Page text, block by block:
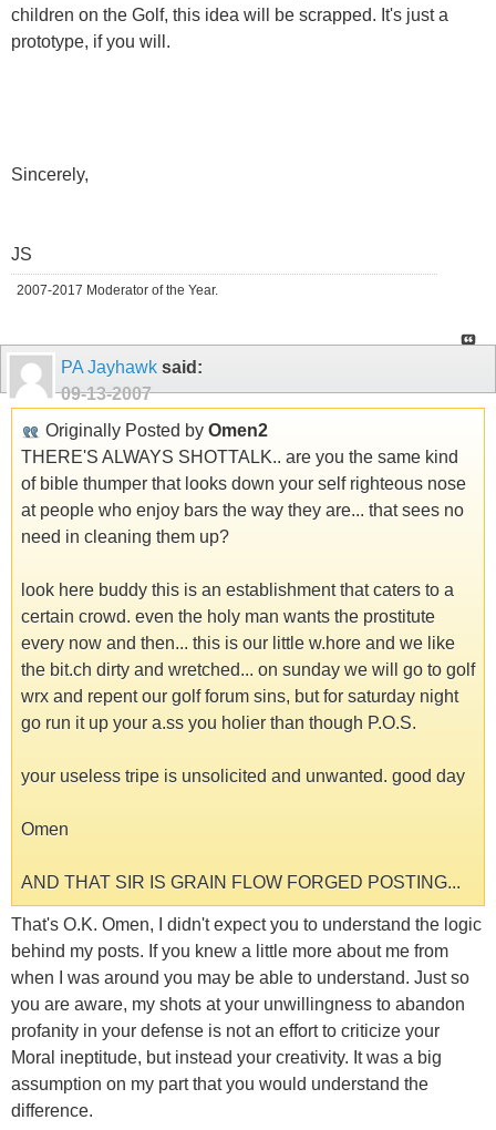
children on the Golf, this idea will be scrapped. It's just a
prototype, if you will.
Sincerely,
JS
2007-2017 Moderator of the Year.
PA Jayhawk said:
09-13-2007
Originally Posted by Omen2
THERE'S ALWAYS SHOTTALK.. are you the same kind
of bible thumper that looks down your self righteous nose
at people who enjoy bars the way they are... that sees no
need in cleaning them up?
look here buddy this is an establishment that caters to a
certain crowd. even the holy man wants the prostitute
every now and then... this is our little w.hore and we like
the bit.ch dirty and wretched... on sunday we will go to golf
wrx and repent our golf forum sins, but for saturday night
go run it up your a.ss you holier than though P.O.S.
your useless tripe is unsolicited and unwanted. good day
Omen
AND THAT SIR IS GRAIN FLOW FORGED POSTING...
That's O.K. Omen, I didn't expect you to understand the logic
behind my posts. If you knew a little more about me from
when I was around you may be able to understand. Just so
you are aware, my shots at your unwillingness to abandon
profanity in your defense is not an effort to criticize your
Moral ineptitude, but instead your creativity. It was a big
assumption on my part that you would understand the
difference.